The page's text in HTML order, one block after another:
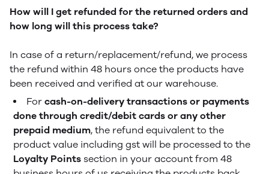
How will I get refunded for the returned orders and
how long will this process take?
In case of a return/replacement/refund, we process
the refund within 48 hours once the products have
been received and verified at our warehouse.
For cash-on-delivery transactions or payments
done through credit/debit cards or any other
prepaid medium, the refund equivalent to the
product value including gst will be processed to the
Loyalty Points section in your account from 48